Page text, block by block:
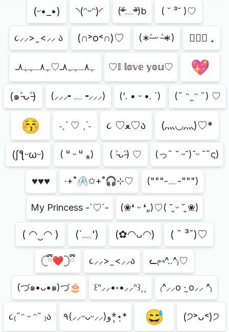
(ᵕ•_•) ◝(ᵔᵕᵔ)◜ (ᵒ̴̶̷᷄﹏ᵒ̴̶̷᷅)b ( ˘ ³˘ )♡
૮⸝⸝> ̫ <⸝⸝ ა (∩˃о˂∩)♡ (∗˃̶ ᵕ ˂̶∗) ㅤ♡ྀི ₊
ﮩ٨ـﮩﮩ٨ـ♡ﮩ٨ـﮩﮩ٨ـ ♡𝕀 𝕝𝕠𝕧𝕖 𝕪𝕠𝕦♡ 💖
(๑˃̵ᴗ˂̵) (⸝⸝⸝╸﹏╺⸝⸝⸝) ('. • ᵕ •. `) (˶ ᵔ ̫ ᵔ ˶) ♡
😚 ˗ˏˋ ♡ ˎˊ˗ ૮ ♡ﻌ♡ა (⺣◡⺣)♡*
(ʃƪᵕωᵕ) ( ᵘ ᵕ ᵘ ⁎) ( ˃̵ᴗ˂̵) ♡ (っ˶ ˘ ᵕ˘)ˆᵕ ˆ˶ς)
♥︎♥︎♥︎ ·+˚🖇️✩+˚🎧⊹♡ ("""-﹏-""")
My Princess -`♡´- (❀❛ ᵕ ❛„)♡( ˘͈ ᵕ ˘͈ ❀)
( ◠‿◠ ) (`﹏') (✿◠ᴗ◠) ( ¯ ³¯)♡
𓊆ྀི❤︎𓊇ྀི ૮⸝⸝> ̫ <⸝⸝ა ᓚ₍⑅^..^₎♡
(づ๑•ᴗ•๑)づ🎂 ꒰ᐢ⸝⸝•༝•⸝⸝ᐢ꒱⸒⸒ ₍^⸝⸝o ·̫ o⸝⸝ ^₎
૮₍˶ᵔ ᵕ ᵔ˶ ₎ა ‎٩(⸝⸝ᵕᴗᵕ⸝⸝)و*̣̩⋆̩* 😅 (੭˃ᴗ˂)੭